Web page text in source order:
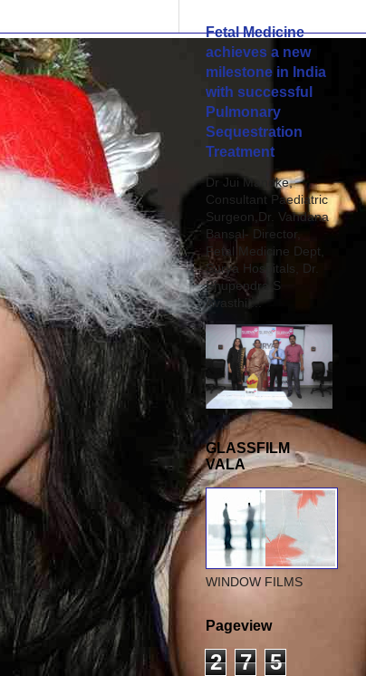
Fetal Medicine
achieves a new
milestone in India
with successful
Pulmonary
Sequestration
Treatment
Dr Jui Mandke,
Consultant Paediatric
Surgeon,Dr. Vandana
Bansal- Director,
Fetal Medicine Dept,
Surya Hospitals, Dr.
Bhupendra S
Avasthi,...
GLASSFILM
VALA
WINDOW FILMS
Pageview
2 7
5